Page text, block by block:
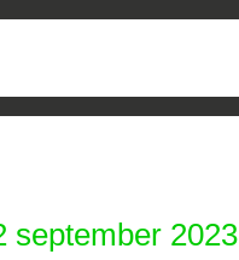
september 2023